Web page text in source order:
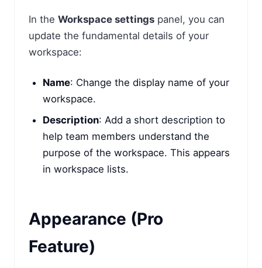
In the Workspace settings panel, you can
update the fundamental details of your
workspace:
Name: Change the display name of your
workspace.
Description: Add a short description to
help team members understand the
purpose of the workspace. This appears
in workspace lists.
Appearance (Pro
Feature)